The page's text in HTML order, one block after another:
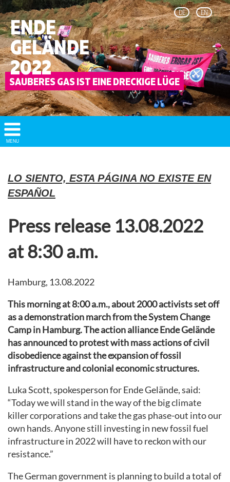
DE EN
ENDE
GELÄNDE
2022
Show/
Hide
MENU
LO SIENTO, ESTA PÁGINA NO EXISTE EN
ESPAÑOL
Press release 13.08.2022
at 8:30 a.m.
Hamburg, 13.08.2022
This morning at 8:00 a.m., about 2000 activists set off
as a demonstration march from the System Change
Camp in Hamburg. The action alliance Ende Gelände
has announced to protest with mass actions of civil
disobedience against the expansion of fossil
infrastructure and colonial economic structures.
Luka Scott, spokesperson for Ende Gelände, said:
“Today we will stand in the way of the big climate
killer corporations and take the gas phase-out into our
own hands. Anyone still investing in new fossil fuel
infrastructure in 2022 will have to reckon with our
resistance.”
The German government is planning to build a total of